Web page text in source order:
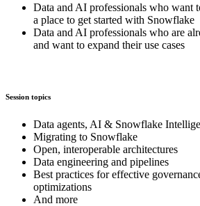
Data and AI professionals who want
a place to get started with Snowflake
Data and AI professionals who are
and want to expand their use cases
Session topics
Data agents, AI & Snowflake
Migrating to Snowflake
Open, interoperable architectures
Data engineering and pipelines
Best practices for effective
optimizations
And more